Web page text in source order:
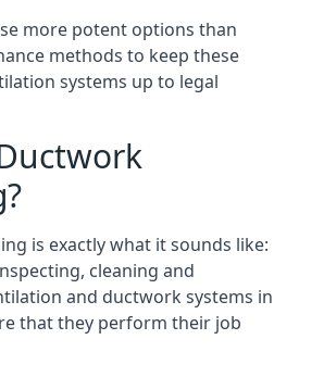
more potent options than
methods to keep these
systems up to legal
is exactly what it sounds like:
cleaning and
and ductwork systems in
that they perform their job